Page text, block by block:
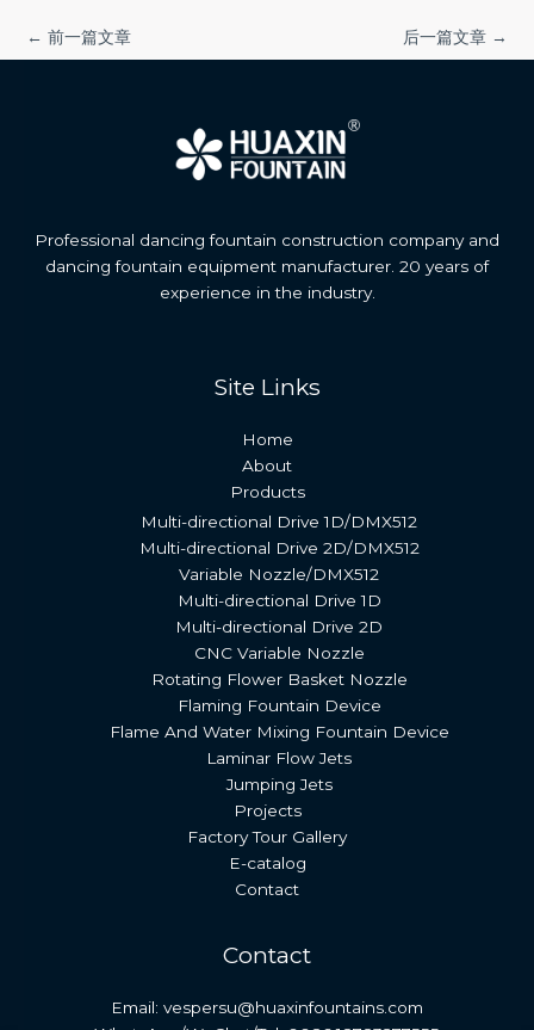
← 前一篇文章 后一篇文章 →
Professional dancing fountain construction company and
dancing fountain equipment manufacturer. 20 years of
experience in the industry.
Site Links
Home
About
Products
Multi-directional Drive 1D/DMX512
Multi-directional Drive 2D/DMX512
Variable Nozzle/DMX512
Multi-directional Drive 1D
Multi-directional Drive 2D
CNC Variable Nozzle
Rotating Flower Basket Nozzle
Flaming Fountain Device
Flame And Water Mixing Fountain Device
Laminar Flow Jets
Jumping Jets
Projects
Factory Tour Gallery
E-catalog
Contact
Contact
Email: vespersu@huaxinfountains.com